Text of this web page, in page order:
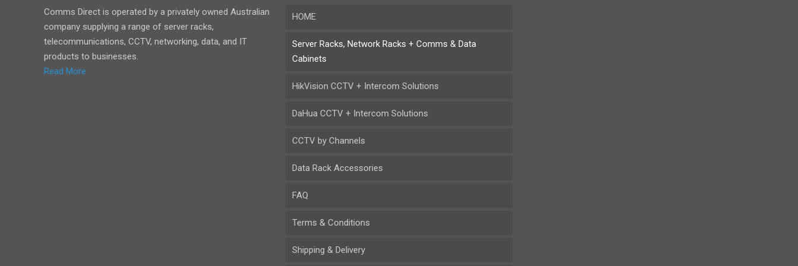
Comms Direct is operated by a privately owned Australian
company supplying a range of server racks,
telecommunications, CCTV, networking, data, and IT
products to businesses.
Read More
HOME
Server Racks, Network Racks + Comms & Data
Cabinets
HikVision CCTV + Intercom Solutions
DaHua CCTV + Intercom Solutions
CCTV by Channels
Data Rack Accessories
FAQ
Terms & Conditions
Shipping & Delivery